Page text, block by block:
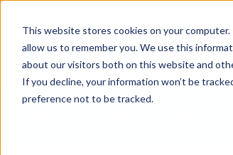
This website stores cookies on your
allow us to remember you. We use this
about our visitors both on this website and
If you decline, your information won’t be
preference not to be tracked.